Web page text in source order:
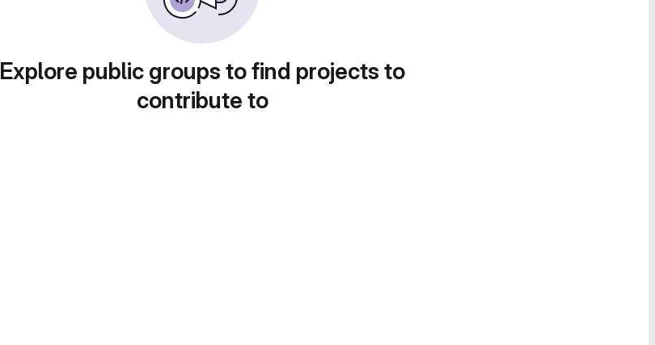
Explore public groups to find projects to
contribute to